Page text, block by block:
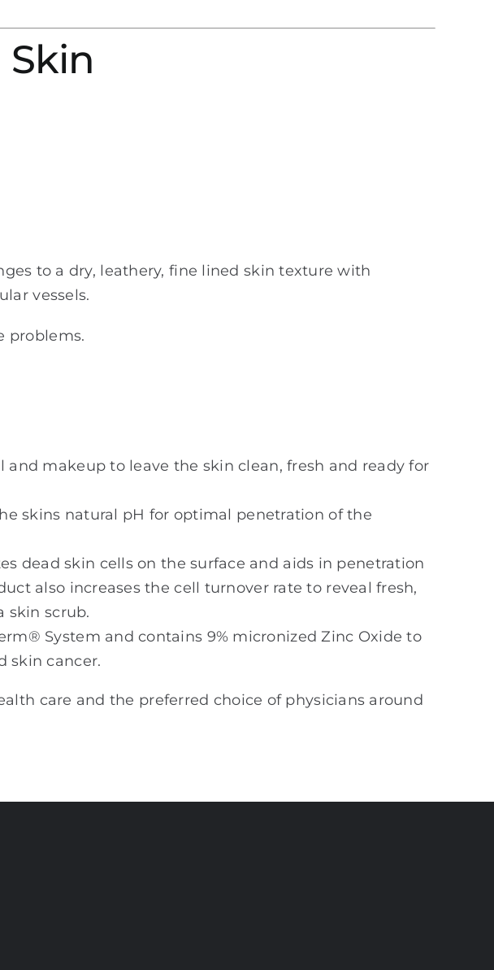
to a dry, leathery, fine lined skin texture with
vessels.
problems.
makeup to leave the skin clean, fresh and ready for
skins natural pH for optimal penetration of the
dead skin cells on the surface and aids in penetration
also increases the cell turnover rate to reveal fresh,
skin scrub.
System and contains 9% micronized Zinc Oxide to
skin cancer.
care and the preferred choice of physicians around